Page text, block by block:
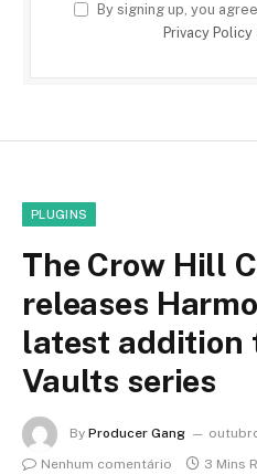
By signing up, you
Privacy Policy
PLUGINS
The Crow Hill
releases
latest addition
Vaults series
By Producer Gang
Nenhum comentário
3 Mins